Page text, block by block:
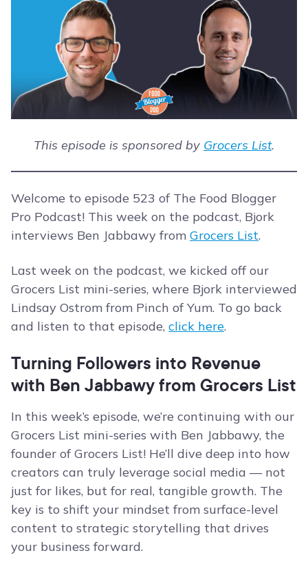
This episode is sponsored by Grocers List.
Welcome to episode 523 of The Food Blogger
Pro Podcast! This week on the podcast, Bjork
interviews Ben Jabbawy from Grocers List.
Last week on the podcast, we kicked off our
Grocers List mini-series, where Bjork interviewed
Lindsay Ostrom from Pinch of Yum. To go back
and listen to that episode, click here.
Turning Followers into Revenue
with Ben Jabbawy from Grocers List
In this week’s episode, we’re continuing with our
Grocers List mini-series with Ben Jabbawy, the
founder of Grocers List! He’ll dive deep into how
creators can truly leverage social media — not
just for likes, but for real, tangible growth. The
key is to shift your mindset from surface-level
content to strategic storytelling that drives
your business forward.